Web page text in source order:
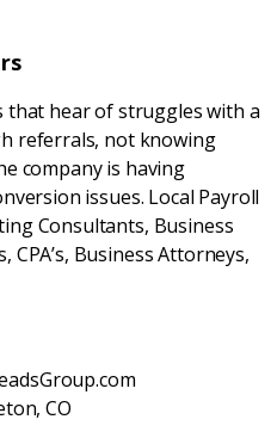
that hear of struggles with a
referrals, not knowing
company is having
issues. Local Payroll
Consultants, Business
CPA’s, Business Attorneys,
CO